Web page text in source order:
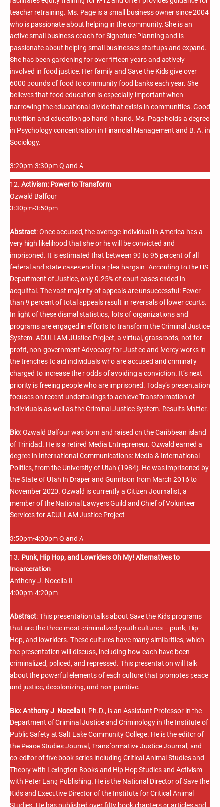
teacher retraining. Ms. Page is a small business owner since 2004
who is passionate about helping in the community. She is an
active small business coach for Signature Planning and is
passionate about helping small businesses startups and expand.
She has been gardening for over fifteen years and actively
involved in food justice. Her family and Save the Kids give over
6000 pounds of food to community food banks each year. She
believes that food education is especially important when
narrowing the educational divide that exists in communities. Good
nutrition and education go hand in hand. Ms. Page holds a degree
in Psychology concentration in Financial Management and B. A. in
Sociology.
3:20pm-3:30pm Q and A
12. Activism: Power to Transform
Ozwald Balfour
3:30pm-3:50pm
Abstract: Once accused, the average individual in America has a
very high likelihood that she or he will be convicted and
imprisoned. It is estimated that between 90 to 95 percent of all
federal and state cases end in a plea bargain. According to the US
Department of Justice, only 0.25% of court cases ended in
acquittal. The vast majority of appeals are unsuccessful: Fewer
than 9 percent of total appeals result in reversals of lower courts.
In light of these dismal statistics, lots of organizations and
programs are engaged in efforts to transform the Criminal Justice
System. ADULLAM JUstice Project, a virtual, grassroots, not-for-
profit, non-government Advocacy for Justice and Mercy works in
the trenches to aid individuals who are accused and criminally
charged to increase their odds of avoiding a conviction. It’s next
priority is freeing people who are imprisoned. Today’s presentation
focuses on recent undertakings to achieve Transformation of
individuals as well as the Criminal Justice System. Results Matter.
Bio:Ozwald Balfour was born and raised on the Caribbean island
of Trinidad. He is a retired Media Entrepreneur. Ozwald earned a
degree in International Communications: Media & International
Politics, from the University of Utah (1984). He was imprisoned by
the State of Utah in Draper and Gunnison from March 2016 to
November 2020. Ozwald is currently a Citizen Journalist, a
member of the National Lawyers Guild and Chief of Volunteer
Services for ADULLAM Justice Project
3:50pm-4:00pm Q and A
13. Punk, Hip Hop, and Lowriders Oh My! Alternatives to
Incarceration
Anthony J. Nocella II
4:00pm-4:20pm
Abstract: This presentation talks about Save the Kids programs
that are the three most criminalized youth cultures – punk, Hip
Hop, and lowriders. These cultures have many similarities, which
the presentation will discuss, including how each have been
criminalized, policed, and repressed. This presentation will talk
about the powerful elements of each culture that promotes peace
and justice, decolonizing, and non-punitive.
Bio:Anthony J. Nocella II, Ph.D., is an Assistant Professor in the
Department of Criminal Justice and Criminology in the Institute of
Public Safety at Salt Lake Community College. He is the editor of
the Peace Studies Journal, Transformative Justice Journal, and
co-editor of five book series including Critical Animal Studies and
Theory with Lexington Books and Hip Hop Studies and Activism
with Peter Lang Publishing. He is the National Director of Save the
Kids and Executive Director of the Institute for Critical Animal
Studies. He has published over fifty book chapters or articles and